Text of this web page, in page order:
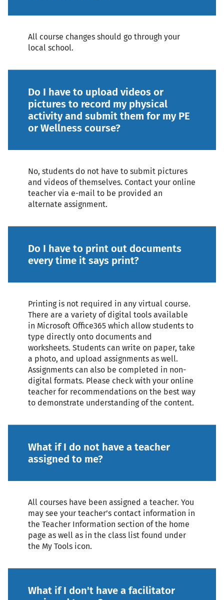
All course changes should go through your
local school.
Do I have to upload videos or
pictures to record my physical
activity and submit them for my PE
or Wellness course?
No, students do not have to submit pictures
and videos of themselves. Contact your online
teacher via e-mail to be provided an
alternate assignment.
Do I have to print out documents
every time it says print?
Printing is not required in any virtual course.
There are a variety of digital tools available
in Microsoft Office365 which allow students to
type directly onto documents and
worksheets. Students can write on paper, take
a photo, and upload assignments as well.
Assignments can also be completed in non-
digital formats. Please check with your online
teacher for recommendations on the best way
to demonstrate understanding of the content.
What if I do not have a teacher
assigned to me?
All courses have been assigned a teacher. You
may see your teacher’s contact information in
the Teacher Information section of the home
page as well as in the class list found under
the My Tools icon.
What if I don't have a facilitator